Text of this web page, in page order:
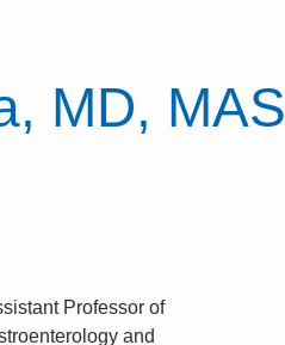
MD, MAS
Professor of
and